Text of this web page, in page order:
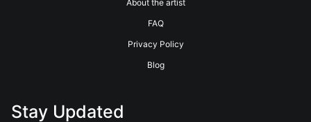
About the artist
FAQ
Privacy Policy
Blog
Stay Updated